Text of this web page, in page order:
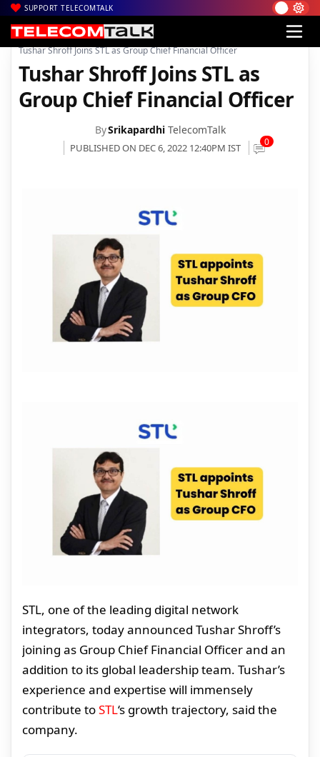
SUPPORT TELECOMTALK
Home| News| Technology News
Tushar Shroff Joins STL as Group Chief Financial Officer
Tushar Shroff Joins STL as
Group Chief Financial Officer
BySrikapardhi TelecomTalk
PUBLISHED ON DEC 6, 2022 12:40PM IST 0
STL, one of the leading digital network
integrators, today announced Tushar Shroff’s
joining as Group Chief Financial Officer and an
addition to its global leadership team. Tushar’s
experience and expertise will immensely
contribute toSTL‘s growth trajectory, said the
company.